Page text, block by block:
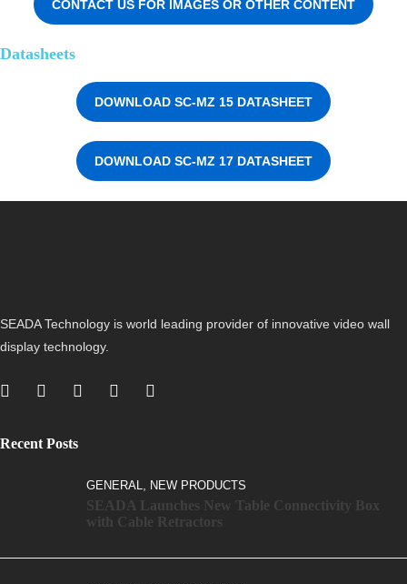
CONTACT US FOR IMAGES OR OTHER CONTENT
Datasheets
DOWNLOAD SC-MZ 15 DATASHEET
DOWNLOAD SC-MZ 17 DATASHEET
SEADA Technology is world leading provider of innovative video wall
display technology.
Recent Posts
GENERAL NEW PRODUCTS
SEADA Launches New Table Connectivity Box
with Cable Retractors